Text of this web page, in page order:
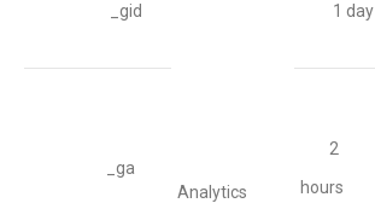
_gid
Analytics
1 day
_ga
2
hours